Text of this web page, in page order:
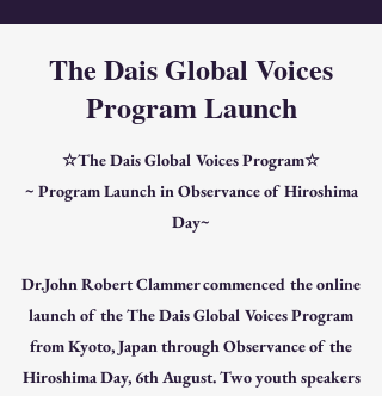
The Dais Global Voices
Program Launch
☆The Dais Global Voices Program☆
~ Program Launch in Observance of Hiroshima
Day~
Dr.John Robert Clammer commenced the online
launch of the The Dais Global Voices Program
from Kyoto, Japan through Observance of the
Hiroshima Day, 6th August. Two youth speakers